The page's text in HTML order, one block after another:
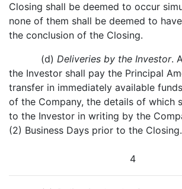
Closing shall be deemed to occur
none of them shall be deemed to
the conclusion of the Closing.
(d)Deliveries by the Investor.
the Investor shall pay the Principal
transfer in immediately available
of the Company, the details of which
to the Investor in writing by the
(2) Business Days prior to the Closing.
4